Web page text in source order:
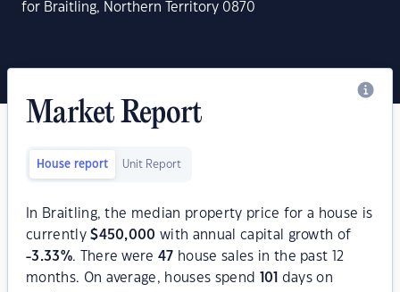
for Braitling, Northern Territory 0870
Market Report
House report Unit Report
In Braitling, the median property price for a house is
currently$450,000 with annual capital growth of
-3.33%. There were47 house sales in the past 12
months. On average, houses spend
101
days on